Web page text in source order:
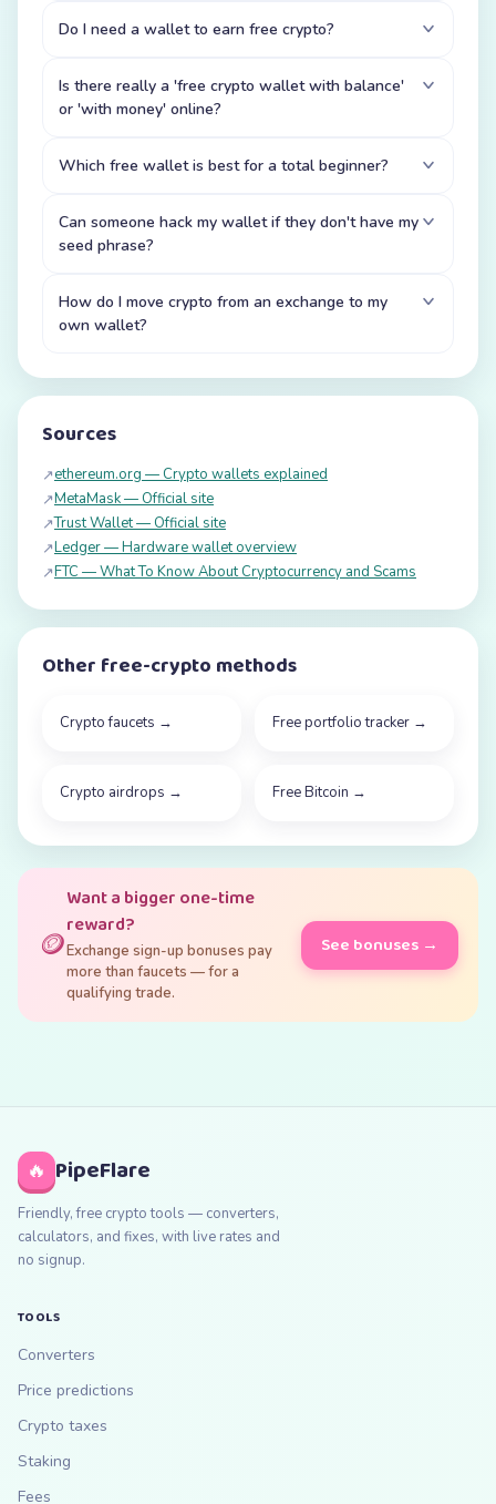
Do I need a wallet to earn free crypto?
Is there really a 'free crypto wallet with balance'
or 'with money' online?
Which free wallet is best for a total beginner?
Can someone hack my wallet if they don't have my
seed phrase?
How do I move crypto from an exchange to my
own wallet?
Sources
↗ethereum.org — Crypto wallets explained
↗MetaMask — Official site
↗Trust Wallet — Official site
↗Ledger — Hardware wallet overview
↗FTC — What To Know About Cryptocurrency and Scams
Other free-crypto methods
Crypto faucets → Free portfolio tracker →
Crypto airdrops → Free Bitcoin →
🪙
Want a bigger one-time
reward?
Exchange sign-up bonuses pay
more than faucets — for a
qualifying trade.
See bonuses →
🔥 PipeFlare
Friendly, free crypto tools — converters,
calculators, and fixes, with live rates and
no signup.
TOOLS
Converters
Price predictions
Crypto taxes
Staking
Fees